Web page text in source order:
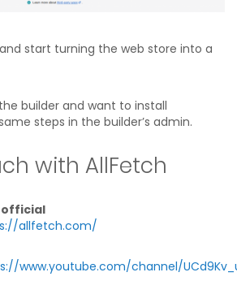
start turning the web store into a
builder and want to install
steps in the builder’s admin.
with AllFetch
official
allfetch.com/
www.youtube.com/channel/